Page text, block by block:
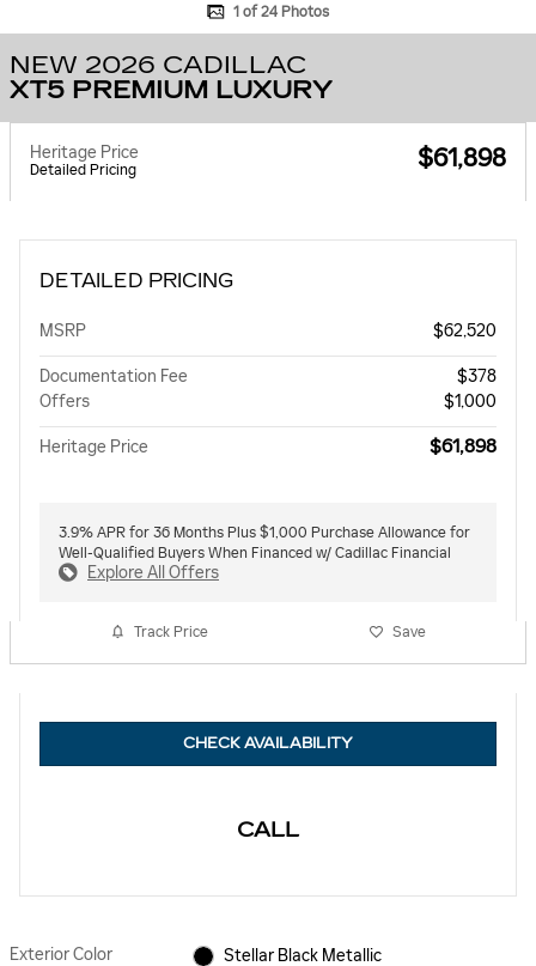
1 of 24 Photos
NEW 2026 CADILLAC
XT5 PREMIUM LUXURY
Heritage Price
Detailed Pricing $61,898
DETAILED PRICING
MSRP $62,520
Documentation Fee
$378
Offers
$1,000
Heritage Price $61,898
3.9% APR for 36 Months Plus $1,000 Purchase Allowance for
Well-Qualified Buyers When Financed w/ Cadillac Financial
Explore All Offers
Track Price Save
CHECK AVAILABILITY
CALL
Exterior Color
Stellar Black Metallic